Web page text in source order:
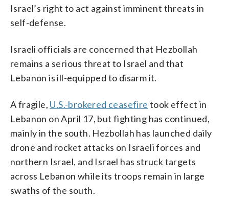
Israel’s right to act against imminent threats in
self-defense.
Israeli officials are concerned that Hezbollah
remains a serious threat to Israel and that
Lebanon is ill-equipped to disarm it.
A fragile, U.S.-brokered ceasefire took effect in
Lebanon on April 17, but fighting has continued,
mainly in the south. Hezbollah has launched daily
drone and rocket attacks on Israeli forces and
northern Israel, and Israel has struck targets
across Lebanon while its troops remain in large
swaths of the south.